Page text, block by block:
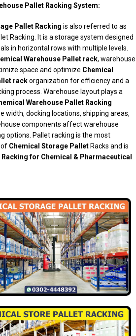
Pallet Racking System:
Pallet Racking is also referred to as
Racking. It is a storage system designed
in horizontal rows with multiple levels.
Warehouse Pallet rack, warehouse
space and optimize Chemical
rackorganization for efficiency and a
process. Warehouse layout plays a
Warehouse Pallet Racking
width, docking locations, shipping areas,
components affect warehouse
options. Pallet racking is the most
Chemical Storage Pallet Racks and is
Racking for Chemical & Pharmaceutical